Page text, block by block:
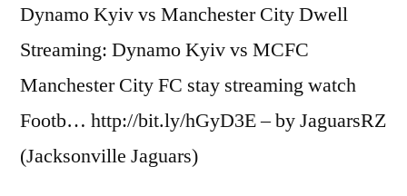
Dynamo Kyiv vs Manchester City Dwell
Streaming: Dynamo Kyiv vs MCFC
Manchester City FC stay streaming watch
Footb… http://bit.ly/hGyD3E – by JaguarsRZ
(Jacksonville Jaguars)